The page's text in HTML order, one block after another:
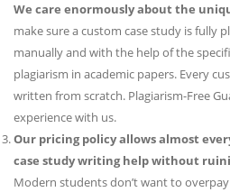
We care enormously about the
make sure a custom case study is fully
manually and with the help of the
plagiarism in academic papers. Every
written from scratch. Plagiarism-Free
experience with us.
Our pricing policy allows almost
case study writing help without
Modern students don’t want to